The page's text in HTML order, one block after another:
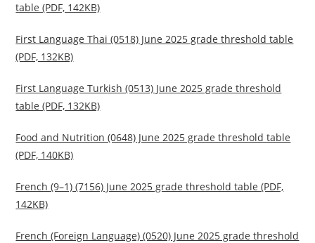
table (PDF, 142KB)
First Language Thai (0518) June 2025 grade threshold table
(PDF, 132KB)
First Language Turkish (0513) June 2025 grade threshold
table (PDF, 132KB)
Food and Nutrition (0648) June 2025 grade threshold table
(PDF, 140KB)
French (9–1) (7156) June 2025 grade threshold table (PDF,
142KB)
French (Foreign Language) (0520) June 2025 grade threshold